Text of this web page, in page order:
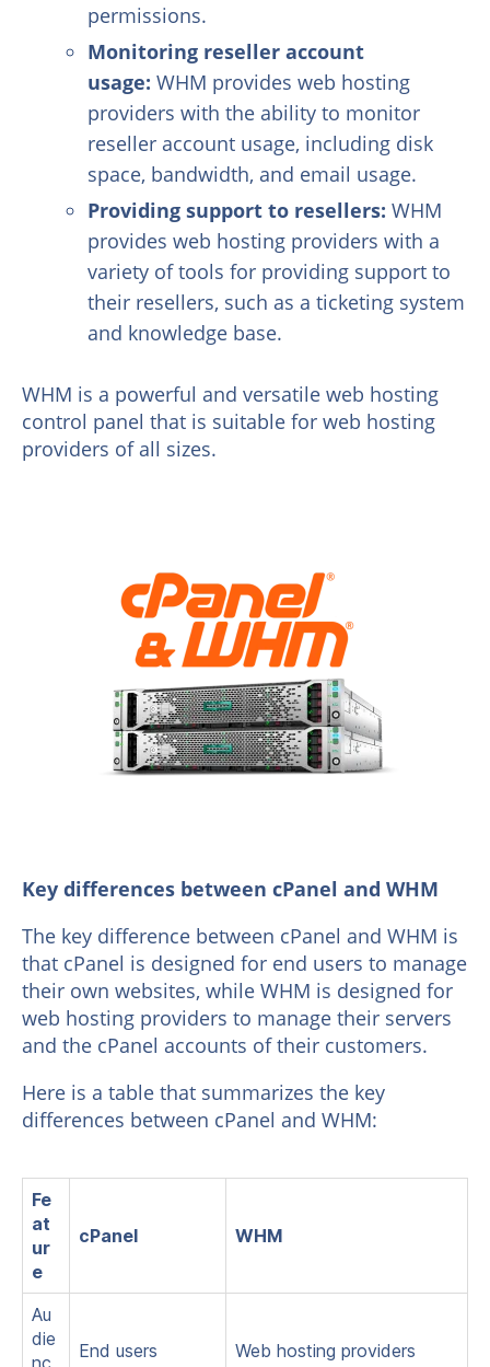
permissions.
Monitoring reseller account
usage: WHM provides web hosting
providers with the ability to monitor
reseller account usage, including disk
space, bandwidth, and email usage.
Providing support to resellers: WHM
provides web hosting providers with a
variety of tools for providing support to
their resellers, such as a ticketing system
and knowledge base.
WHM is a powerful and versatile web hosting
control panel that is suitable for web hosting
providers of all sizes.
Key differences between cPanel and WHM
The key difference between cPanel and WHM is
that cPanel is designed for end users to manage
their own websites, while WHM is designed for
web hosting providers to manage their servers
and the cPanel accounts of their customers.
Here is a table that summarizes the key
differences between cPanel and WHM:
Fe
at
ur
e
cPanel WHM
Au
die
End users Web hosting providers